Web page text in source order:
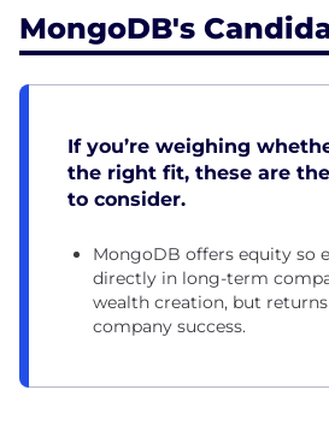
MongoDB's
If you’re weighing
the right fit, these are
to consider.
MongoDB offers equity so
directly in long-term
wealth creation, but
company success.